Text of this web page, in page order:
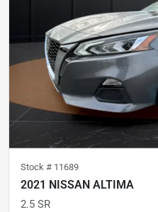
Stock # 11689
2021 NISSAN ALTIMA
2.5 SR